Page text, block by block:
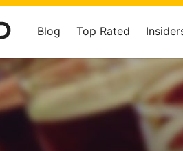
Blog Top Rated